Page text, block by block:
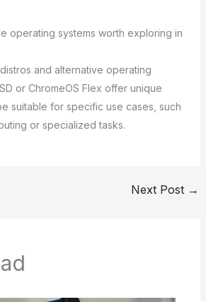
operating systems worth exploring in
and alternative operating
or ChromeOS Flex offer unique
suitable for specific use cases, such
or specialized tasks.
Next Post →